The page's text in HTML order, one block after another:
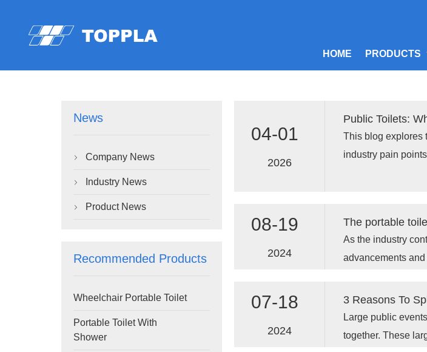
HOME PRODUCTS
News
 Company News
 Industry News
 Product News
Recommended Products
Wheelchair Portable Toilet
Portable Toilet With
Shower
04-01
2026
Public Toilets:
This blog explores
industry pain
08-19
2024
As the industry
advancements
worldwide.
07-18
2024
3 Reasons To
Large public
together. These